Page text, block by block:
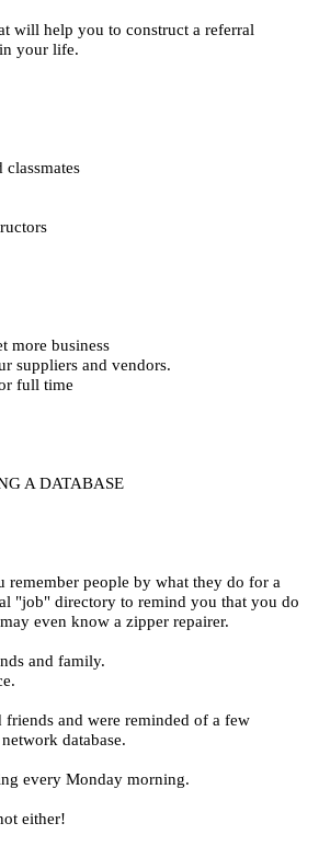
will help you to construct a referral
your life.
classmates
more business
suppliers and vendors.
full time
A DATABASE
people by what they do for a
"job" directory to remind you that you do
even know a zipper repairer.
and family.
and were reminded of a few
database.
every Monday morning.
either!